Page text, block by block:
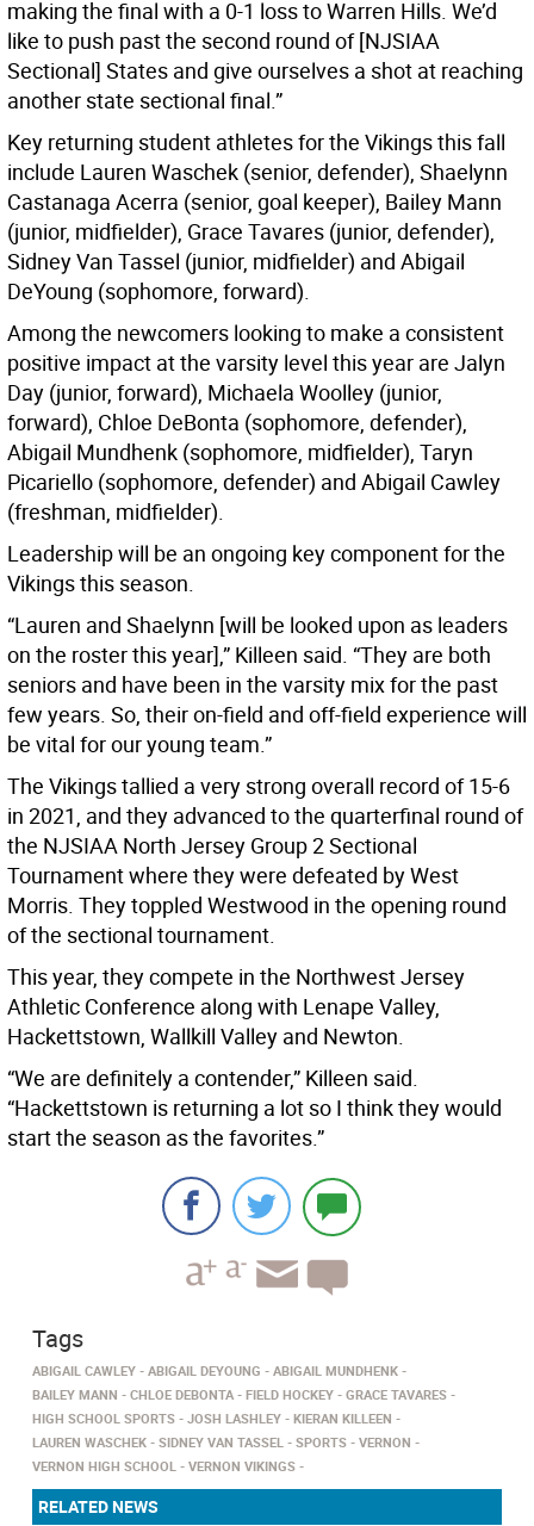
making the final with a 0-1 loss to Warren Hills. We’d
like to push past the second round of [NJSIAA
Sectional] States and give ourselves a shot at reaching
another state sectional final.”
Key returning student athletes for the Vikings this fall
include Lauren Waschek (senior, defender), Shaelynn
Castanaga Acerra (senior, goal keeper), Bailey Mann
(junior, midfielder), Grace Tavares (junior, defender),
Sidney Van Tassel (junior, midfielder) and Abigail
DeYoung (sophomore, forward).
Among the newcomers looking to make a consistent
positive impact at the varsity level this year are Jalyn
Day (junior, forward), Michaela Woolley (junior,
forward), Chloe DeBonta (sophomore, defender),
Abigail Mundhenk (sophomore, midfielder), Taryn
Picariello (sophomore, defender) and Abigail Cawley
(freshman, midfielder).
Leadership will be an ongoing key component for the
Vikings this season.
“Lauren and Shaelynn [will be looked upon as leaders
on the roster this year],” Killeen said. “They are both
seniors and have been in the varsity mix for the past
few years. So, their on-field and off-field experience will
be vital for our young team.”
The Vikings tallied a very strong overall record of 15-6
in 2021, and they advanced to the quarterfinal round of
the NJSIAA North Jersey Group 2 Sectional
Tournament where they were defeated by West
Morris. They toppled Westwood in the opening round
of the sectional tournament.
This year, they compete in the Northwest Jersey
Athletic Conference along with Lenape Valley,
Hackettstown, Wallkill Valley and Newton.
“We are definitely a contender,” Killeen said.
“Hackettstown is returning a lot so I think they would
start the season as the favorites.”
Tags
ABIGAIL CAWLEY ABIGAIL DEYOUNG
ABIGAIL MUNDHENK
BAILEY MANN
CHLOE DEBONTA FIELD HOCKEY
GRACE TAVARES
HIGH SCHOOL SPORTS
JOSH LASHLEY
KIERAN KILLEEN
LAUREN WASCHEK
SIDNEY VAN TASSEL SPORTS
VERNON
VERNON HIGH SCHOOL
VERNON VIKINGS
RELATED NEWS